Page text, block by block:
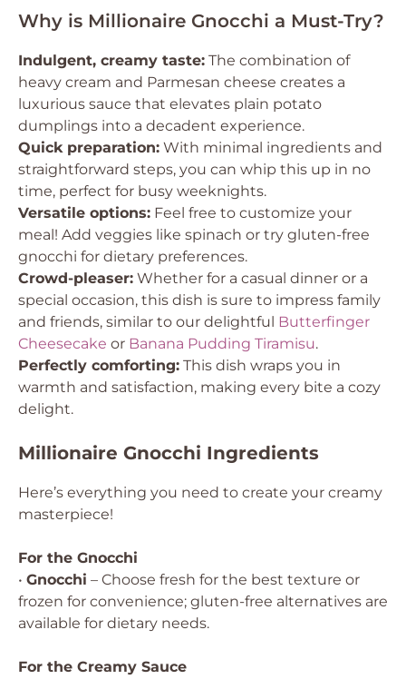
Why is Millionaire Gnocchi a Must-Try?
Indulgent, creamy taste: The combination of
heavy cream and Parmesan cheese creates a
luxurious sauce that elevates plain potato
dumplings into a decadent experience.
Quick preparation: With minimal ingredients and
straightforward steps, you can whip this up in no
time, perfect for busy weeknights.
Versatile options: Feel free to customize your
meal! Add veggies like spinach or try gluten-free
gnocchi for dietary preferences.
Crowd-pleaser: Whether for a casual dinner or a
special occasion, this dish is sure to impress family
and friends, similar to our delightful Butterfinger
Cheesecake or Banana Pudding Tiramisu.
Perfectly comforting: This dish wraps you in
warmth and satisfaction, making every bite a cozy
delight.
Millionaire Gnocchi Ingredients
Here’s everything you need to create your creamy
masterpiece!
For the Gnocchi
• Gnocchi – Choose fresh for the best texture or
frozen for convenience; gluten-free alternatives are
available for dietary needs.
For the Creamy Sauce